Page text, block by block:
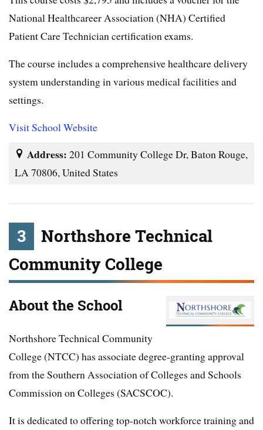
National Healthcareer Association (NHA) Certified
Patient Care Technician certification exams.
The course includes a comprehensive healthcare delivery
system understanding in various medical facilities and
settings.
Visit School Website
Address: 201 Community College Dr, Baton Rouge,
LA 70806, United States
3
Northshore Technical
Community College
About the School
Northshore Technical Community
College (NTCC) has associate degree-granting approval
from the Southern Association of Colleges and Schools
Commission on Colleges (SACSCOC).
It is dedicated to offering top-notch workforce training and